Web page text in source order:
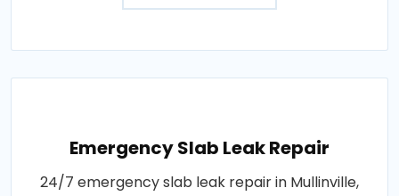
Emergency Slab Leak Repair
24/7 emergency slab leak repair in Mullinville,